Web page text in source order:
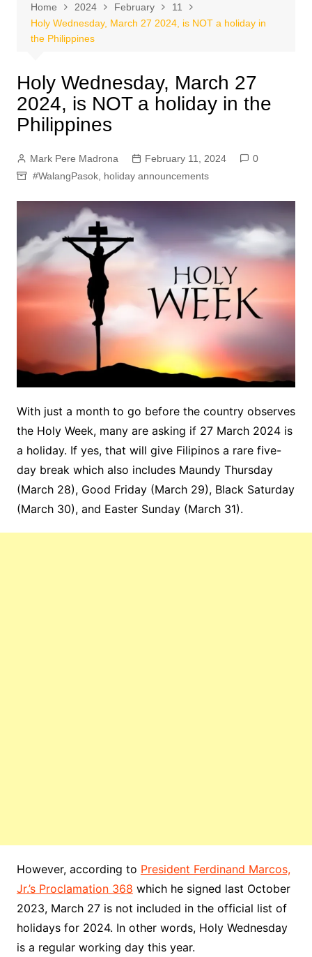
Home 2024 February
11
Holy Wednesday, March 27 2024, is NOT a holiday in
the Philippines
Holy Wednesday, March 27
2024, is NOT a holiday in the
Philippines
Mark Pere Madrona February 11, 2024
0
#WalangPasok, holiday announcements
With just a month to go before the country observes
the Holy Week, many are asking if 27 March 2024 is
a holiday. If yes, that will give Filipinos a rare five-
day break which also includes Maundy Thursday
(March 28), Good Friday (March 29), Black Saturday
(March 30), and Easter Sunday (March 31).
However, according to President Ferdinand Marcos,
Jr.’s Proclamation 368 which he signed last October
2023, March 27 is not included in the official list of
holidays for 2024. In other words, Holy Wednesday
is a regular working day this year.